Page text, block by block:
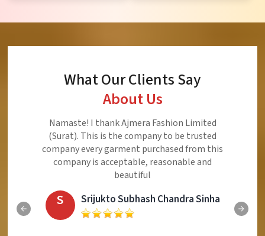
What Our Clients Say
About Us
Ajmera Fashion Limited is Best Quality Product,
Very Reasonable price and Very Best Product And
Very Good Response to Customer
Eliyaz